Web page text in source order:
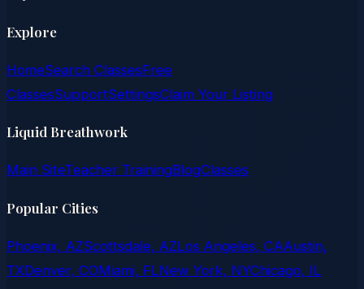
Explore
HomeSearch ClassesFree
ClassesSupportSettingsClaim Your Listing
Liquid Breathwork
Main SiteTeacher TrainingBlogClasses
Popular Cities
Phoenix, AZScottsdale, AZLos Angeles, CAAustin,
TXDenver, COMiami, FLNew York, NYChicago, IL